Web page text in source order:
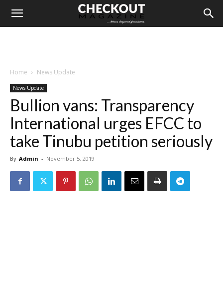
Home News Update
News Update
Bullion vans: Transparency
International urges EFCC to
take Tinubu petition seriously
By Admin - November 5, 2019